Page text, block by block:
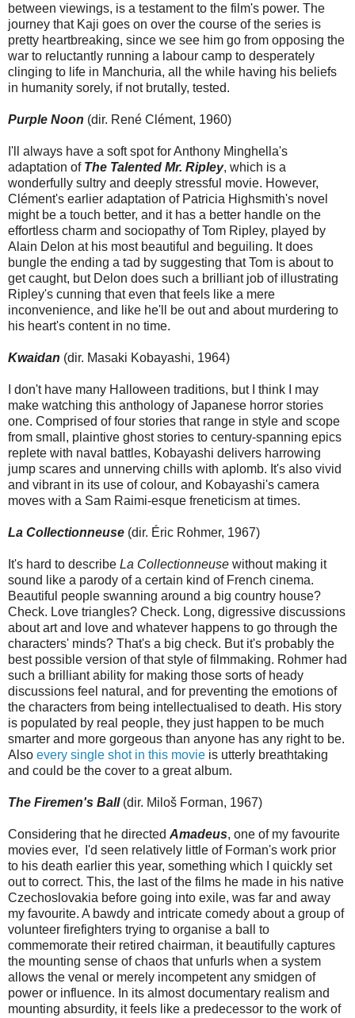
between viewings, is a testament to the film's power. The
journey that Kaji goes on over the course of the series is
pretty heartbreaking, since we see him go from opposing the
war to reluctantly running a labour camp to desperately
clinging to life in Manchuria, all the while having his beliefs
in humanity sorely, if not brutally, tested.
Purple Noon (dir. René Clément, 1960)
I'll always have a soft spot for Anthony Minghella's
adaptation of The Talented Mr. Ripley, which is a
wonderfully sultry and deeply stressful movie. However,
Clément's earlier adaptation of Patricia Highsmith's novel
might be a touch better, and it has a better handle on the
effortless charm and sociopathy of Tom Ripley, played by
Alain Delon at his most beautiful and beguiling. It does
bungle the ending a tad by suggesting that Tom is about to
get caught, but Delon does such a brilliant job of illustrating
Ripley's cunning that even that feels like a mere
inconvenience, and like he'll be out and about murdering to
his heart's content in no time.
Kwaidan (dir. Masaki Kobayashi, 1964)
I don't have many Halloween traditions, but I think I may
make watching this anthology of Japanese horror stories
one. Comprised of four stories that range in style and scope
from small, plaintive ghost stories to century-spanning epics
replete with naval battles, Kobayashi delivers harrowing
jump scares and unnerving chills with aplomb. It's also vivid
and vibrant in its use of colour, and Kobayashi's camera
moves with a Sam Raimi-esque freneticism at times.
La Collectionneuse (dir. Éric Rohmer, 1967)
It's hard to describe La Collectionneuse without making it
sound like a parody of a certain kind of French cinema.
Beautiful people swanning around a big country house?
Check. Love triangles? Check. Long, digressive discussions
about art and love and whatever happens to go through the
characters' minds? That's a big check. But it's probably the
best possible version of that style of filmmaking. Rohmer had
such a brilliant ability for making those sorts of heady
discussions feel natural, and for preventing the emotions of
the characters from being intellectualised to death. His story
is populated by real people, they just happen to be much
smarter and more gorgeous than anyone has any right to be.
Also every single shot in this movie is utterly breathtaking
and could be the cover to a great album.
The Firemen's Ball (dir. Miloš Forman, 1967)
Considering that he directed Amadeus, one of my favourite
movies ever, I'd seen relatively little of Forman's work prior
to his death earlier this year, something which I quickly set
out to correct. This, the last of the films he made in his native
Czechoslovakia before going into exile, was far and away
my favourite. A bawdy and intricate comedy about a group of
volunteer firefighters trying to organise a ball to
commemorate their retired chairman, it beautifully captures
the mounting sense of chaos that unfurls when a system
allows the venal or merely incompetent any smidgen of
power or influence. In its almost documentary realism and
mounting absurdity, it feels like a predecessor to the work of